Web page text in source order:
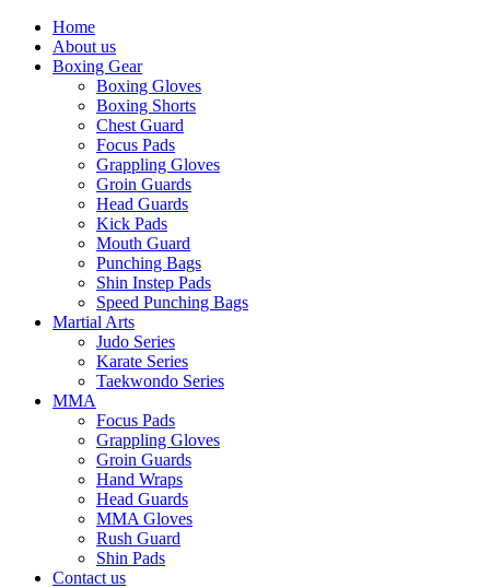
Home
About us
Boxing Gear
Boxing Gloves
Boxing Shorts
Chest Guard
Focus Pads
Grappling Gloves
Groin Guards
Head Guards
Kick Pads
Mouth Guard
Punching Bags
Shin Instep Pads
Speed Punching Bags
Martial Arts
Judo Series
Karate Series
Taekwondo Series
MMA
Focus Pads
Grappling Gloves
Groin Guards
Hand Wraps
Head Guards
MMA Gloves
Rush Guard
Shin Pads
Contact us